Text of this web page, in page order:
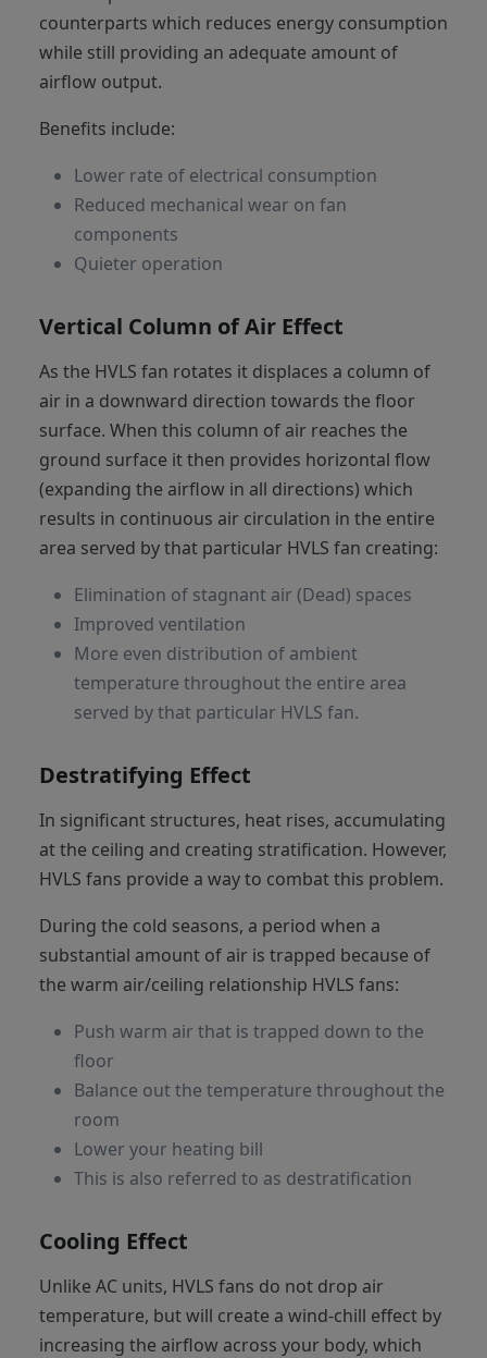
counterparts which reduces energy consumption
while still providing an adequate amount of
airflow output.
Benefits include:
Lower rate of electrical consumption
Reduced mechanical wear on fan
components
Quieter operation
Vertical Column of Air Effect
As the HVLS fan rotates it displaces a column of
air in a downward direction towards the floor
surface. When this column of air reaches the
ground surface it then provides horizontal flow
(expanding the airflow in all directions) which
results in continuous air circulation in the entire
area served by that particular HVLS fan creating:
Elimination of stagnant air (Dead) spaces
Improved ventilation
More even distribution of ambient
temperature throughout the entire area
served by that particular HVLS fan.
Destratifying Effect
In significant structures, heat rises, accumulating
at the ceiling and creating stratification. However,
HVLS fans provide a way to combat this problem.
During the cold seasons, a period when a
substantial amount of air is trapped because of
the warm air/ceiling relationship HVLS fans:
Push warm air that is trapped down to the
floor
Balance out the temperature throughout the
room
Lower your heating bill
This is also referred to as destratification
Cooling Effect
Unlike AC units, HVLS fans do not drop air
temperature, but will create a wind-chill effect by
increasing the airflow across your body, which